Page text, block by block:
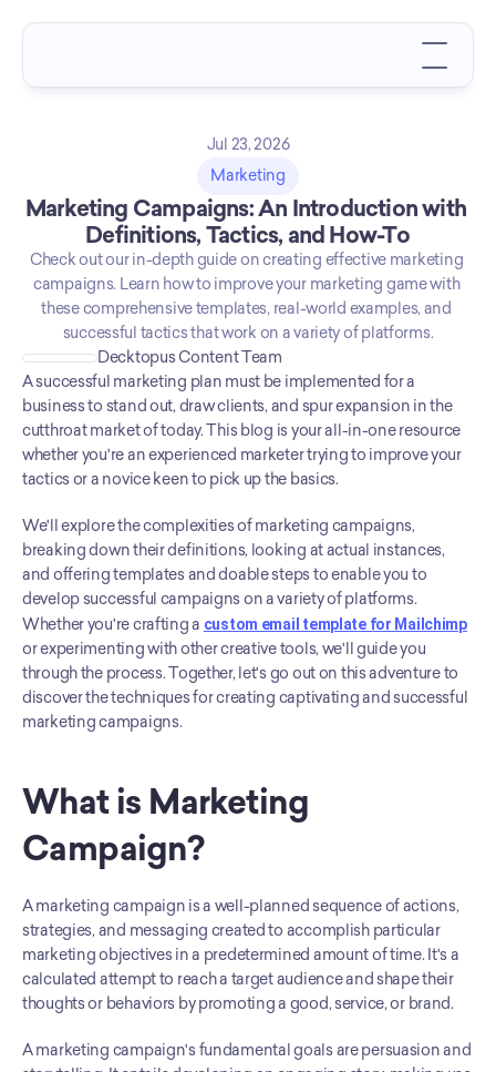
Jul 23, 2026
Marketing
Marketing Campaigns: An Introduction with
Definitions, Tactics, and How-To
Check out our in-depth guide on creating effective marketing
campaigns. Learn how to improve your marketing game with
these comprehensive templates, real-world examples, and
successful tactics that work on a variety of platforms.
Decktopus Content Team
A successful marketing plan must be implemented for a
business to stand out, draw clients, and spur expansion in the
cutthroat market of today. This blog is your all-in-one resource
whether you're an experienced marketer trying to improve your
tactics or a novice keen to pick up the basics.
We'll explore the complexities of marketing campaigns,
breaking down their definitions, looking at actual instances,
and offering templates and doable steps to enable you to
develop successful campaigns on a variety of platforms.
Whether you're crafting a custom email template for Mailchimp
or experimenting with other creative tools, we'll guide you
through the process. Together, let's go out on this adventure to
discover the techniques for creating captivating and successful
marketing campaigns.
What is Marketing
Campaign?
A marketing campaign is a well-planned sequence of actions,
strategies, and messaging created to accomplish particular
marketing objectives in a predetermined amount of time. It's a
calculated attempt to reach a target audience and shape their
thoughts or behaviors by promoting a good, service, or brand.
A marketing campaign's fundamental goals are persuasion and